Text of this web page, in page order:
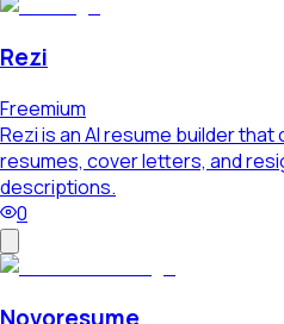
Rezi
Freemium
Rezi is an AI resume builder
resumes, cover letters, and
descriptions.
0
Novoresume